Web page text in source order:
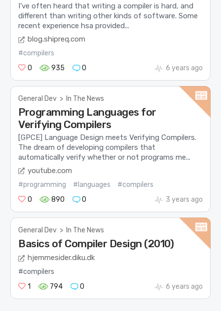
I’ve often heard that writing a compiler is hard, and
different than writing other kinds of software. Some
recent experience hsa provided...
blog.shipreq.com
#compilers
0
935 0 6 years ago
General Dev > In The News
Programming Languages for
Verifying Compilers
[GPCE] Language Design meets Verifying Compilers.
The dream of developing compilers that
automatically verify whether or not programs me...
youtube.com
#programming #languages
#compilers
0
890 0 3 years ago
General Dev > In The News
Basics of Compiler Design (2010)
hjemmesider.diku.dk
#compilers
1
794 0 6 years ago